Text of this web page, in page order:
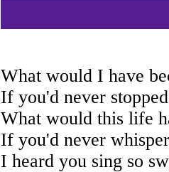
What would I have
If you'd never
What would this life
If you'd never
I heard you sing so